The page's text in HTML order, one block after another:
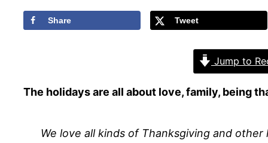
Share Tweet
Jump to
The holidays are all about love, family, being
We love all kinds of Thanksgiving and